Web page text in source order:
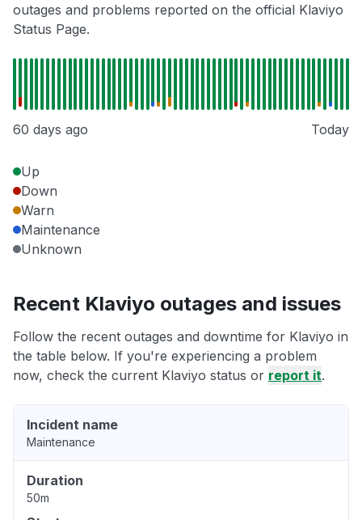
outages and problems reported on the official Klaviyo
Status Page.
60 days ago Today
Up
Down
Warn
Maintenance
Unknown
Recent Klaviyo outages and issues
Follow the recent outages and downtime for Klaviyo in
the table below. If you're experiencing a problem
now, check the current Klaviyo status or report it.
Incident name
Maintenance
Duration
50m